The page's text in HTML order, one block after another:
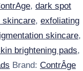
, dark spot
skincare, exfoliating
skincare,
brightening pads,
Brand: ContrÂge